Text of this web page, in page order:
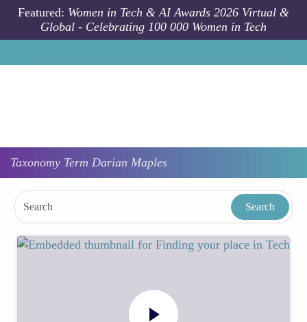
Skip to main content
Featured: Women in Tech & AI Awards 2026 Virtual &
Global - Celebrating 100 000 Women in Tech
Taxonomy Term Darian Maples